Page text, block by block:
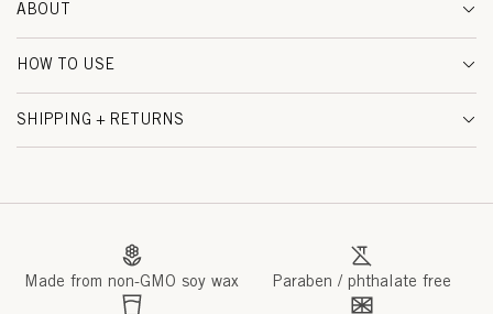
S
C
A
T
ABOUT
HOW TO USE
SHIPPING + RETURNS
Made from non-GMO soy wax Paraben / phthalate free